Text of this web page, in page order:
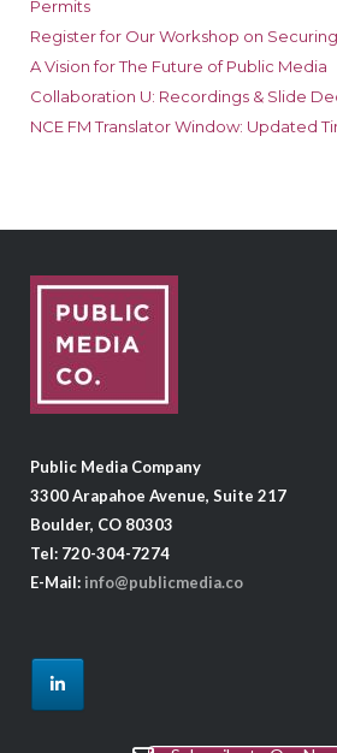
Permits
Register for Our Workshop on
A Vision for The Future of Public Media
Collaboration U: Recordings & Slide
NCE FM Translator Window: Updated
Public Media Company
3300 Arapahoe Avenue, Suite 217
Boulder, CO 80303
Tel: 720-304-7274
E-Mail: info@publicmedia.co